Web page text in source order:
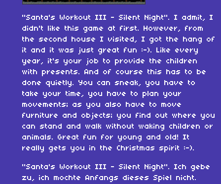
"Santa's Workout III - Silent Night". I admit, I
didn't like this game at first. However, from
the second house I visited, I got the hang of
it and it was just great fun :-). Like every
year, it's your job to provide the children
with presents. And of course this has to be
done quietly. You can sneak, you have to
take your time, you have to plan your
movements; as you also have to move
furniture and objects; you find out where you
can stand and walk without waking children or
animals. Great fun for young and old! It
really gets you in the Christmas spirit :-).
"Santa's Workout III - Silent Night". Ich gebe
zu, ich mochte Anfangs dieses Spiel nicht.